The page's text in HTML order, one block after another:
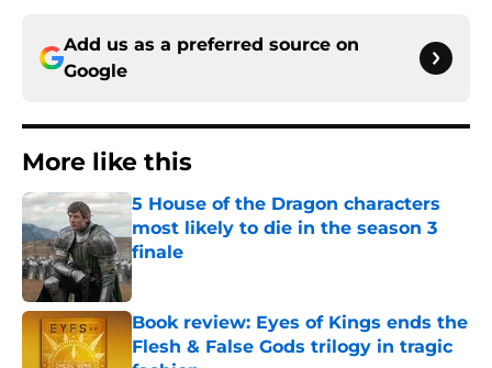
Add us as a preferred source on
Google
More like this
5 House of the Dragon characters
most likely to die in the season 3
finale
Book review: Eyes of Kings ends the
Flesh & False Gods trilogy in tragic